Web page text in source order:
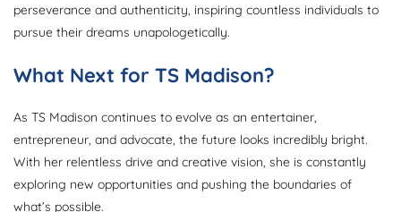
perseverance and authenticity, inspiring countless individuals to
pursue their dreams unapologetically.
What Next for TS Madison?
As TS Madison continues to evolve as an entertainer,
entrepreneur, and advocate, the future looks incredibly bright.
With her relentless drive and creative vision, she is constantly
exploring new opportunities and pushing the boundaries of
what’s possible.